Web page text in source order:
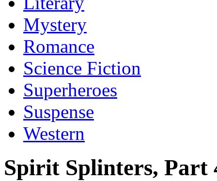
Mystery
Romance
Science Fiction
Superheroes
Suspense
Western
Spirit Splinters, Part